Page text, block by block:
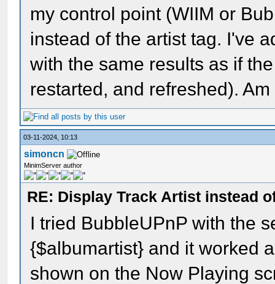
my control point (WIIM or
instead of the artist tag. I've
with the same results as if
restarted, and refreshed).
03-11-2024, 10:13
simoncn
MinimServer author
RE: Display Track Artist instead
I tried BubbleUPnP with the
{$albumartist} and it worked
shown on the Now Playing